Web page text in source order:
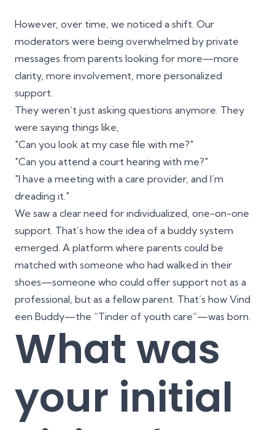
However, over time, we noticed a shift. Our
moderators were being overwhelmed by private
messages from parents looking for more—more
clarity, more involvement, more personalized
support.
They weren’t just asking questions anymore. They
were saying things like,
"Can you look at my case file with me?"
"Can you attend a court hearing with me?"
"I have a meeting with a care provider, and I’m
dreading it."
We saw a clear need for individualized, one-on-one
support. That’s how the idea of a buddy system
emerged. A platform where parents could be
matched with someone who had walked in their
shoes—someone who could offer support not as a
professional, but as a fellow parent. That’s how Vind
een Buddy—the “Tinder of youth care”—was born.
What was
your initial